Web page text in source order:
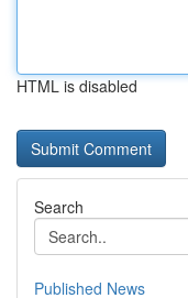
HTML is disabled
Search
Published News